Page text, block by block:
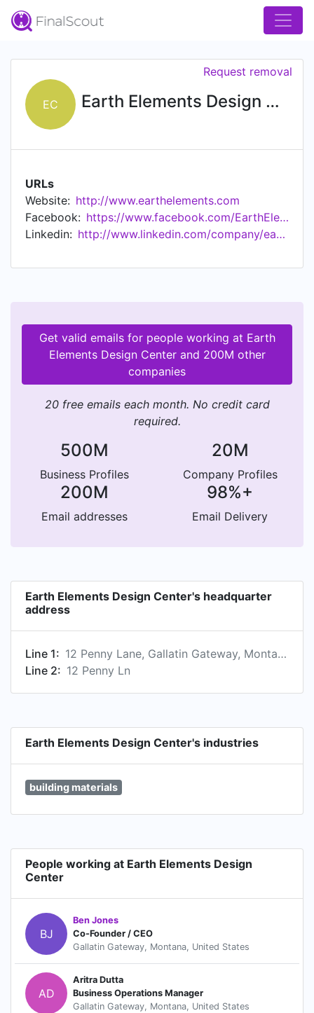
EC Earth Elements Design Center
Request removal
URLs
Website: http://www.earthelements.com
Facebook:
https://www.facebook.com/EarthElementsDesignCenter
Linkedin:
http://www.linkedin.com/company/earth-elements
Get valid emails for people working at Earth
Elements Design Center and 200M other
companies
20 free emails each month. No credit card
required.
500M
Business Profiles
20M
Company Profiles
200M
Email addresses
98%+
Email Delivery
Earth Elements Design Center's headquarter
address
Line 1:
12 Penny Lane, Gallatin Gateway, Montana 59730, US
Line 2: 12 Penny Ln
Earth Elements Design Center's industries
building materials
People working at Earth Elements Design
Center
BJ
Ben Jones
Co-Founder / CEO
Gallatin Gateway, Montana, United States
AD
Aritra Dutta
Business Operations Manager
Gallatin Gateway, Montana, United States